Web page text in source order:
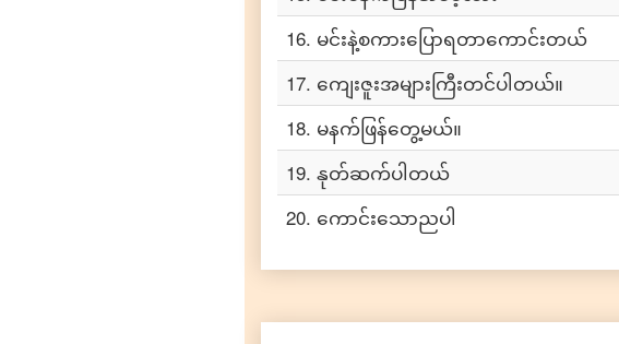
16. မင်းနဲ့စကားပြောရတာကောင်းတယ်
17. ကျေးဇူးအများကြီးတင်ပါတယ်။
18. မနက်ဖြန်တွေ့မယ်။
19. နုတ်ဆက်ပါတယ်
20. ကောင်းသောညပါ